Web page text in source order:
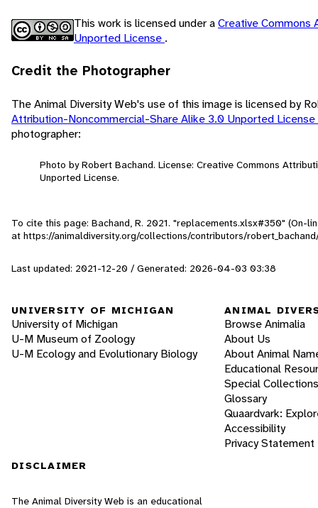
This work is licensed under aCreative Commons
Unported License .
Credit the Photographer
The Animal Diversity Web's use of this image is licensed by
Attribution-Noncommercial-Share Alike 3.0 Unported License
photographer:
Photo by Robert Bachand. License: Creative Commons
Unported License.
To cite this page: Bachand, R. 2021. "replacements.xlsx#350" (On-
at https://animaldiversity.org/collections/contributors/
Last updated: 2021-12-20 / Generated: 2026-04-03 03:38
UNIVERSITY OF MICHIGAN
University of Michigan
U-M Museum of Zoology
U-M Ecology and Evolutionary Biology
ANIMAL
Browse Animalia
About Us
About Animal
Educational
Special Collections
Glossary
Quaardvark:
Accessibility
Privacy Statement
DISCLAIMER
The Animal Diversity Web is an educational